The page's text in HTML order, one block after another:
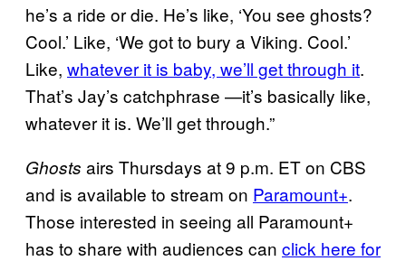
he’s a ride or die. He’s like, ‘You see ghosts?
Cool.’ Like, ‘We got to bury a Viking. Cool.’
Like, whatever it is baby, we’ll get through it.
That’s Jay’s catchphrase —it’s basically like,
whatever it is. We’ll get through.”
Ghosts airs Thursdays at 9 p.m. ET on CBS
and is available to stream on Paramount+.
Those interested in seeing all Paramount+
has to share with audiences can click here for